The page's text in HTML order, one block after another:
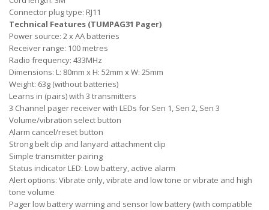
Connector plug type: RJ11
Technical Features (TUMPAG31 Pager)
Power source: 2 x AA batteries
Receiver range: 100 metres
Radio frequency: 433MHz
Dimensions: L: 80mm x H: 52mm x W: 25mm
Weight: 63g (without batteries)
Learns in (pairs) with 3 transmitters
3 Channel pager receiver with LEDs for Sen 1, Sen 2, Sen 3
Volume/vibration select button
Alarm cancel/reset button
Strong belt clip and lanyard attachment clip
Simple transmitter pairing
Status indicator LED: Low battery, active alarm
Alert options: Vibrate only, vibrate and low tone or vibrate and high
tone volume
Pager low battery warning and sensor low battery (with compatible